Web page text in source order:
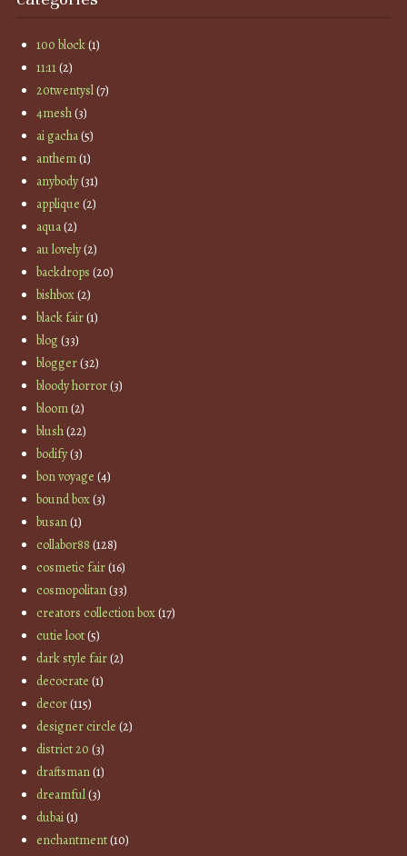
100 block(1)
11:11(2)
20twentysl(7)
4mesh(3)
ai gacha(5)
anthem(1)
anybody(31)
applique (2)
aqua(2)
au lovely(2)
backdrops (20)
bishbox(2)
black fair(1)
blog(33)
blogger(32)
bloody horror(3)
bloom(2)
blush(22)
bodify(3)
bon voyage (4)
bound box(3)
busan(1)
collabor88 (128)
cosmetic fair(16)
cosmopolitan(33)
creators collection box(17)
cutie loot(5)
dark style fair(2)
decocrate (1)
decor(115)
designer circle (2)
district 20 (3)
draftsman(1)
dreamful(3)
dubai(1)
enchantment(10)